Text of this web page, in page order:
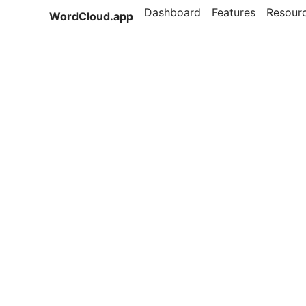
WordCloud.app Dashboard Features